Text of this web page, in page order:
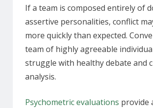
If a team is composed entirely of
assertive personalities, conflict
more quickly than expected.
team of highly agreeable
struggle with healthy debate and
analysis.
Psychometric evaluations provide